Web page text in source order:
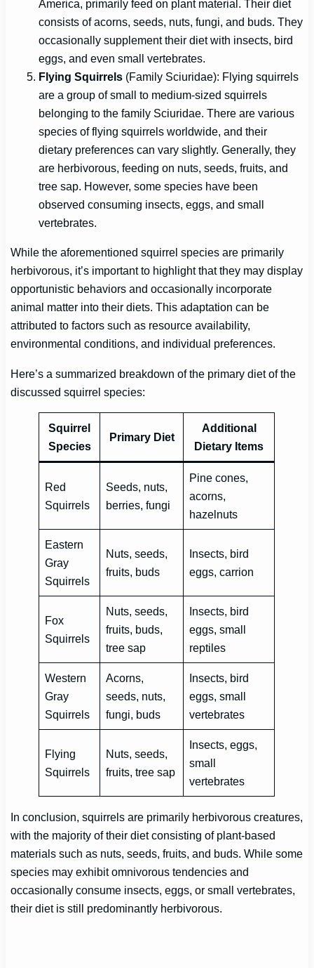
America, primarily feed on plant material. Their diet
consists of acorns, seeds, nuts, fungi, and buds. They
occasionally supplement their diet with insects, bird
eggs, and even small vertebrates.
Flying Squirrels (Family Sciuridae): Flying squirrels
are a group of small to medium-sized squirrels
belonging to the family Sciuridae. There are various
species of flying squirrels worldwide, and their
dietary preferences can vary slightly. Generally, they
are herbivorous, feeding on nuts, seeds, fruits, and
tree sap. However, some species have been
observed consuming insects, eggs, and small
vertebrates.
While the aforementioned squirrel species are primarily
herbivorous, it’s important to highlight that they may display
opportunistic behaviors and occasionally incorporate
animal matter into their diets. This adaptation can be
attributed to factors such as resource availability,
environmental conditions, and individual preferences.
Here’s a summarized breakdown of the primary diet of the
discussed squirrel species:
Squirrel
Species
Primary Diet
Additional
Dietary Items
Red
Squirrels
Seeds, nuts,
berries, fungi
Pine cones,
acorns,
hazelnuts
Eastern
Gray
Squirrels
Nuts, seeds,
fruits, buds
Insects, bird
eggs, carrion
Fox
Squirrels
Nuts, seeds,
fruits, buds,
tree sap
Insects, bird
eggs, small
reptiles
Western
Gray
Squirrels
Acorns,
seeds, nuts,
fungi, buds
Insects, bird
eggs, small
vertebrates
Flying
Squirrels
Nuts, seeds,
fruits, tree sap
Insects, eggs,
small
vertebrates
In conclusion, squirrels are primarily herbivorous creatures,
with the majority of their diet consisting of plant-based
materials such as nuts, seeds, fruits, and buds. While some
species may exhibit omnivorous tendencies and
occasionally consume insects, eggs, or small vertebrates,
their diet is still predominantly herbivorous.